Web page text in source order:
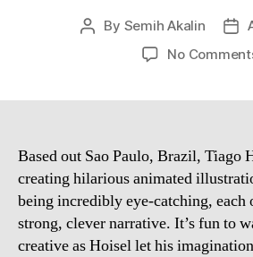
Post
By Semih Akalin
No
Based out Sao Paulo, Brazil, Tiago
creating hilarious animated
being incredibly eye-catching, each
strong, clever narrative. It’s fun to
creative as Hoisel let his